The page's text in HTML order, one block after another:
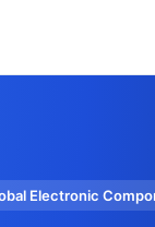
Electronic